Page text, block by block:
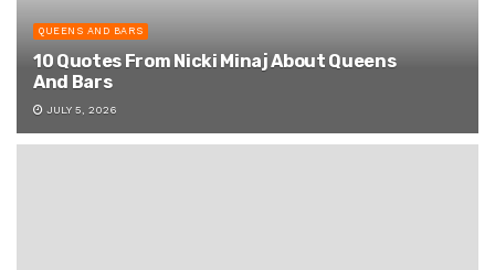
QUEENS AND BARS
10 Quotes From Nicki Minaj About Queens
And Bars
JULY 5, 2026